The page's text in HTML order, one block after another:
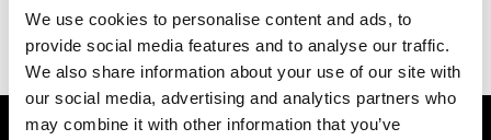
We use cookies to personalise content and ads, to
provide social media features and to analyse our traffic.
We also share information about your use of our site with
our social media, advertising and analytics partners who
may combine it with other information that you’ve